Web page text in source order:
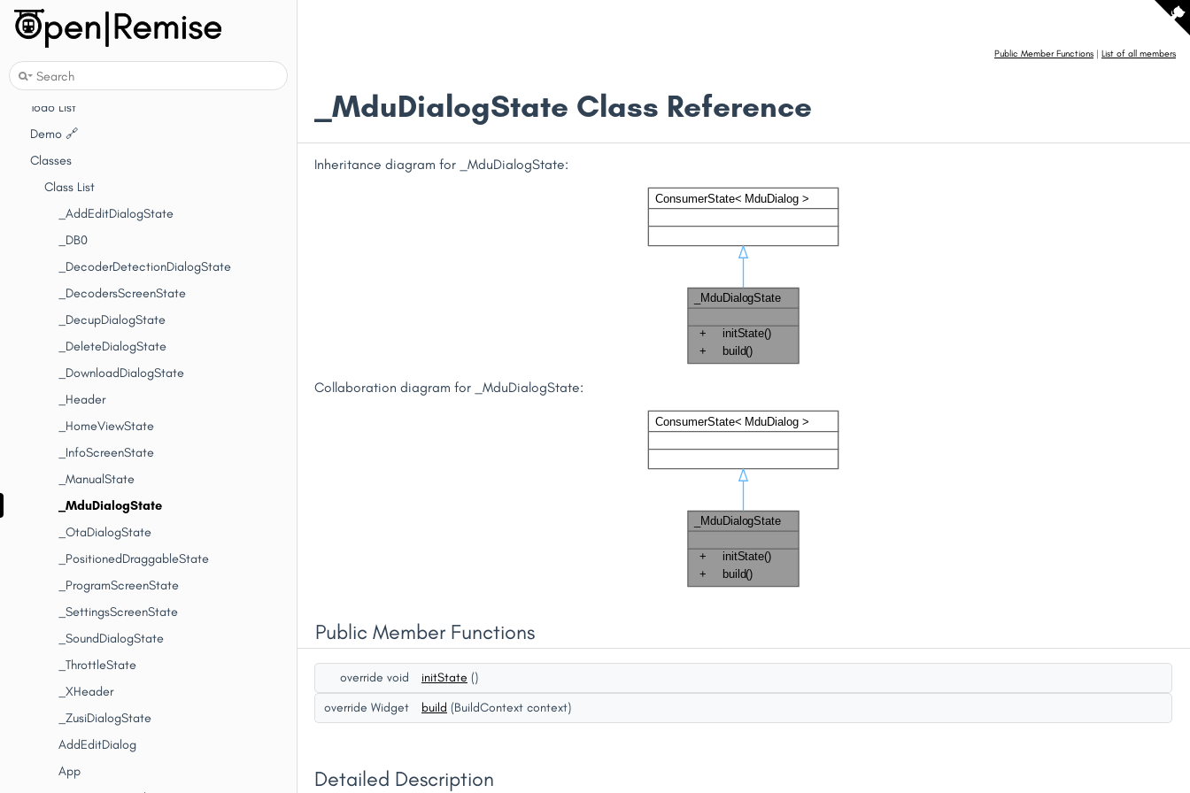
Getting Started
Changelog
Todo List
Demo 🔗
Classes
Class List
_AddEditDialogState
_DB0
_DecoderDetectionDialogState
_DecodersScreenState
_DecupDialogState
_DeleteDialogState
_DownloadDialogState
_Header
_HomeViewState
_InfoScreenState
_ManualState
_MduDialogState
_OtaDialogState
_PositionedDraggableState
_ProgramScreenState
_SettingsScreenState
_SoundDialogState
_ThrottleState
_XHeader
_ZusiDialogState
AddEditDialog
App
Public Member Functions | List of all members
_MduDialogState Class Reference
Inheritance diagram for _MduDialogState:
Collaboration diagram for _MduDialogState:
Public Member Functions
override void initState ()
override Widget
build (BuildContext context)
Detailed Description